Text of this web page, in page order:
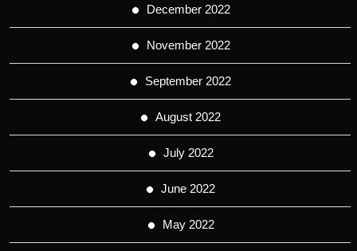
December 2022
November 2022
September 2022
August 2022
July 2022
June 2022
May 2022